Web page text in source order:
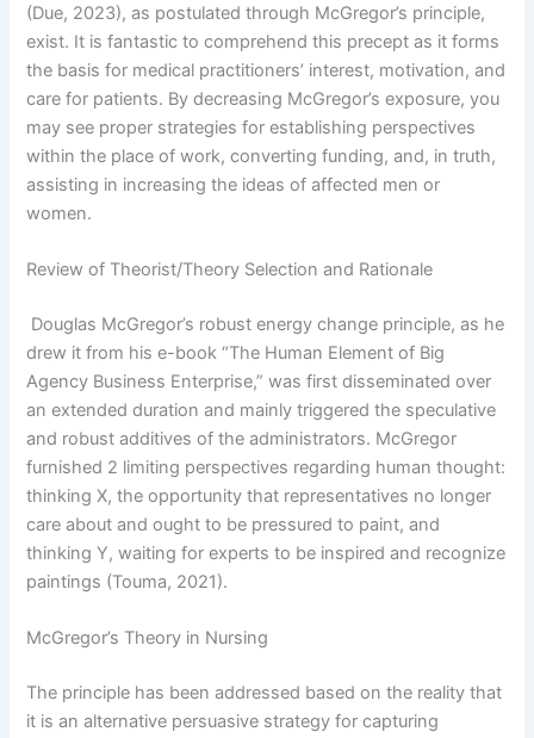
(Due, 2023), as postulated through McGregor’s principle,
exist. It is fantastic to comprehend this precept as it forms
the basis for medical practitioners’ interest, motivation, and
care for patients. By decreasing McGregor’s exposure, you
may see proper strategies for establishing perspectives
within the place of work, converting funding, and, in truth,
assisting in increasing the ideas of affected men or
women.
Review of Theorist/Theory Selection and Rationale
Douglas McGregor’s robust energy change principle, as he
drew it from his e-book “The Human Element of Big
Agency Business Enterprise,” was first disseminated over
an extended duration and mainly triggered the speculative
and robust additives of the administrators. McGregor
furnished 2 limiting perspectives regarding human thought:
thinking X, the opportunity that representatives no longer
care about and ought to be pressured to paint, and
thinking Y, waiting for experts to be inspired and recognize
paintings (Touma, 2021).
McGregor’s Theory in Nursing
The principle has been addressed based on the reality that
it is an alternative persuasive strategy for capturing